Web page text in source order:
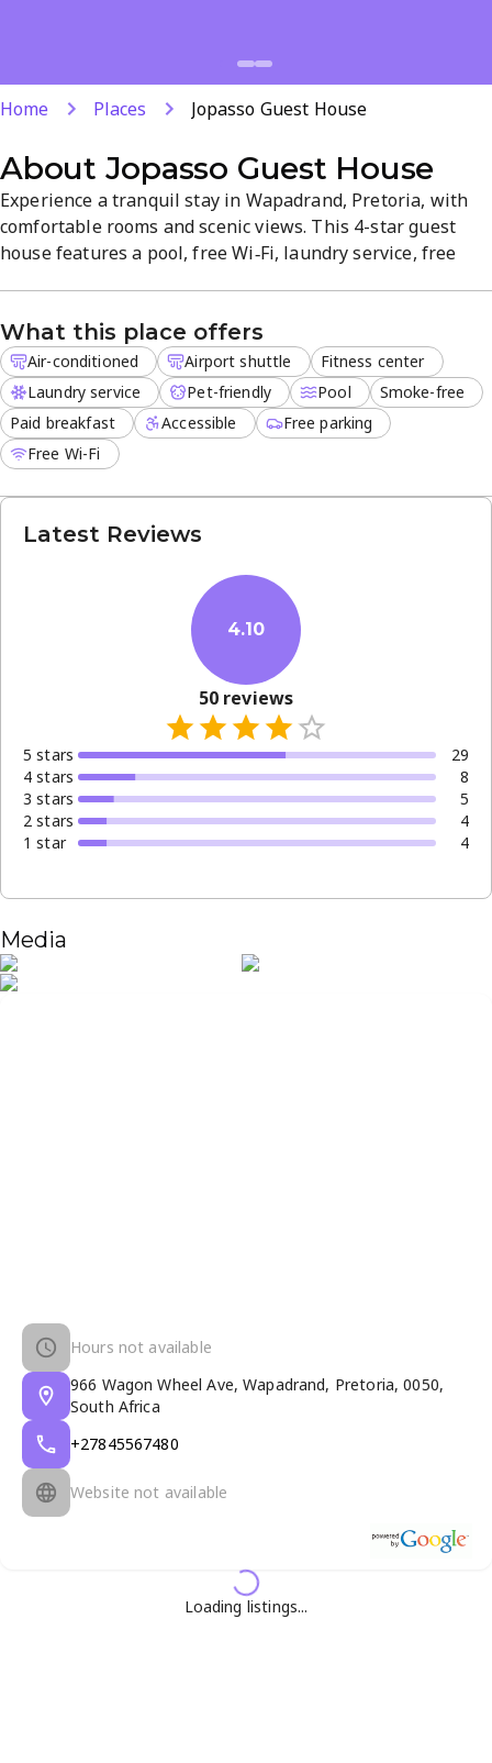
Home Places Jopasso Guest House
About Jopasso Guest House
Experience a tranquil stay in Wapadrand, Pretoria, with
comfortable rooms and scenic views. This 4-star guest
house features a pool, free Wi‑Fi, laundry service, free
a relaxed, hassle-free visit. A peaceful retreat with
essential amenities and a convenient location.
What this place offers
Air-conditioned Airport shuttle
Fitness center
Laundry service
Pet-friendly Pool
Smoke-free
Paid breakfast
Accessible
Free parking
Free Wi-Fi
Latest Reviews
4.10
50 reviews
5 stars
29
4 stars
8
3 stars
5
2 stars
4
1 star 4
Media
Hours not available
966 Wagon Wheel Ave, Wapadrand, Pretoria, 0050,
South Africa
+27845567480
Website not available
Loading listings...